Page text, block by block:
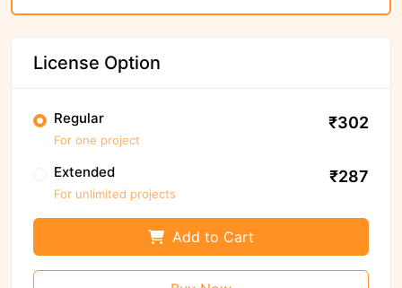
License Option
Regular
For one project
₹302
Extended
For unlimited projects
₹287
Add to Cart